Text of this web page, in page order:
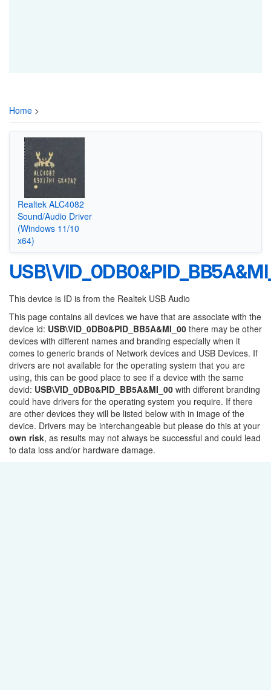
Home >
Realtek ALC4082
Sound/Audio Driver
(Windows 11/10
x64)
This device is ID is from the Realtek USB Audio
This page contains all devices we have that are associate with the
device id: USB\VID_0DB0&PID_BB5A&MI_00 there may be other
devices with different names and branding especially when it
comes to generic brands of Network devices and USB Devices. If
drivers are not available for the operating system that you are
using, this can be good place to see if a device with the same
devid: USB\VID_0DB0&PID_BB5A&MI_00 with different branding
could have drivers for the operating system you require. If there
are other devices they will be listed below with in image of the
device. Drivers may be interchangeable but please do this at your
own risk, as results may not always be successful and could lead
to data loss and/or hardware damage.